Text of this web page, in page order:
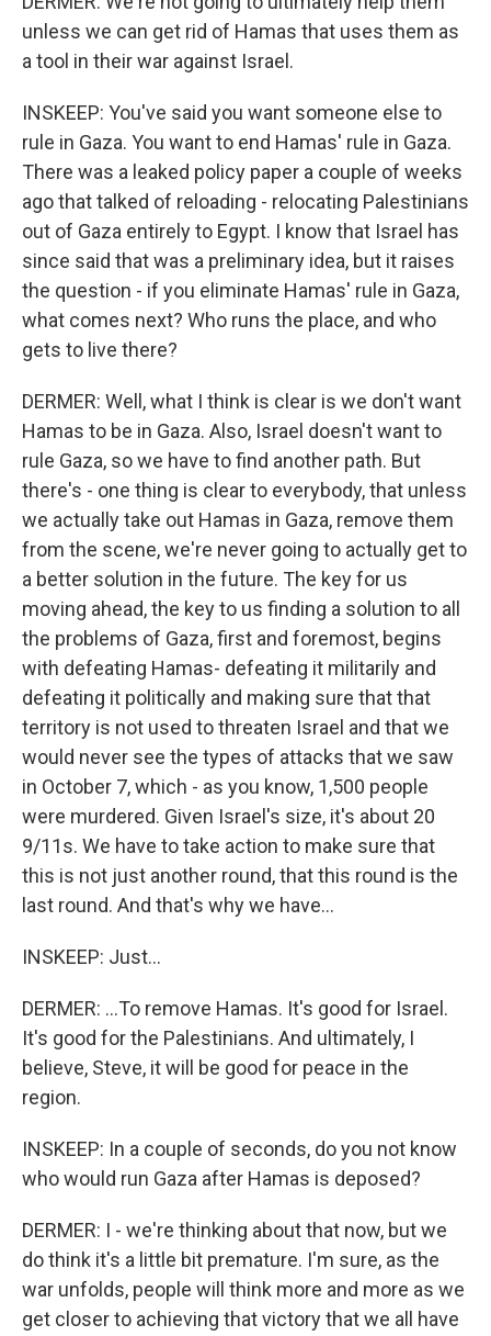
unless we can get rid of Hamas that uses them as
a tool in their war against Israel.
INSKEEP: You've said you want someone else to
rule in Gaza. You want to end Hamas' rule in Gaza.
There was a leaked policy paper a couple of weeks
ago that talked of reloading - relocating Palestinians
out of Gaza entirely to Egypt. I know that Israel has
since said that was a preliminary idea, but it raises
the question - if you eliminate Hamas' rule in Gaza,
what comes next? Who runs the place, and who
gets to live there?
DERMER: Well, what I think is clear is we don't want
Hamas to be in Gaza. Also, Israel doesn't want to
rule Gaza, so we have to find another path. But
there's - one thing is clear to everybody, that unless
we actually take out Hamas in Gaza, remove them
from the scene, we're never going to actually get to
a better solution in the future. The key for us
moving ahead, the key to us finding a solution to all
the problems of Gaza, first and foremost, begins
with defeating Hamas- defeating it militarily and
defeating it politically and making sure that that
territory is not used to threaten Israel and that we
would never see the types of attacks that we saw
in October 7, which - as you know, 1,500 people
were murdered. Given Israel's size, it's about 20
9/11s. We have to take action to make sure that
this is not just another round, that this round is the
last round. And that's why we have...
INSKEEP: Just...
DERMER: ...To remove Hamas. It's good for Israel.
It's good for the Palestinians. And ultimately, I
believe, Steve, it will be good for peace in the
region.
INSKEEP: In a couple of seconds, do you not know
who would run Gaza after Hamas is deposed?
DERMER: I - we're thinking about that now, but we
do think it's a little bit premature. I'm sure, as the
war unfolds, people will think more and more as we
get closer to achieving that victory that we all have